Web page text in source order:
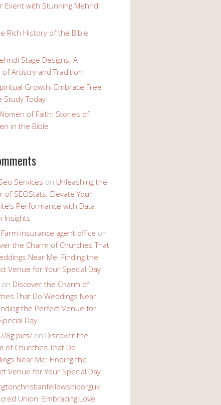
Event with Stunning Mehndi
Rich History of the Bible
Stage Designs: A
of Artistry and Tradition
Growth: Embrace Free
Study Today
of Faith: Stories of
in the Bible
Services on Unleashing the
of SEOStats: Elevate Your
Performance with Data-
Insights
insurance agent office on
the Charm of Churches That
Near Me: Finding the
Venue for Your Special Day
on Discover the Charm of
That Do Weddings Near
the Perfect Venue for
Day
8g.pics/ on Discover the
of Churches That Do
Near Me: Finding the
Venue for Your Special Day
Union: Embracing Love